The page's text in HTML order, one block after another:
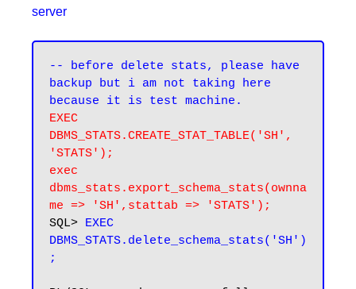
server
-- before delete stats, please have
backup but i am not taking here
EXEC
DBMS_STATS.CREATE_STAT_TABLE('SH',
'STATS');
exec
dbms_stats.export_schema_stats(ownna
me => 'SH',stattab => 'STATS');
SQL> EXEC
DBMS_STATS.delete_schema_stats('SH')
;